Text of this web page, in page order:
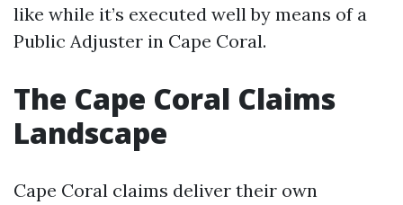
like while it’s executed well by means of a
Public Adjuster in Cape Coral.
The Cape Coral Claims
Landscape
Cape Coral claims deliver their own